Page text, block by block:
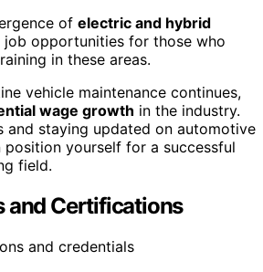
of electric and hybrid
job opportunities for those who
in these areas.
vehicle maintenance continues,
wage growth in the industry.
and staying updated on automotive
yourself for a successful
field.
and Certifications